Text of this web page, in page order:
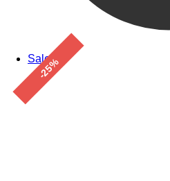
Sale!
-25%